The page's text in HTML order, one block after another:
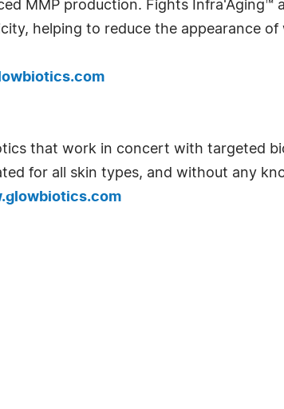
MMP production. Fights Infra'Aging™
helping to reduce the appearance of
that work in concert with targeted
for all skin types, and without any